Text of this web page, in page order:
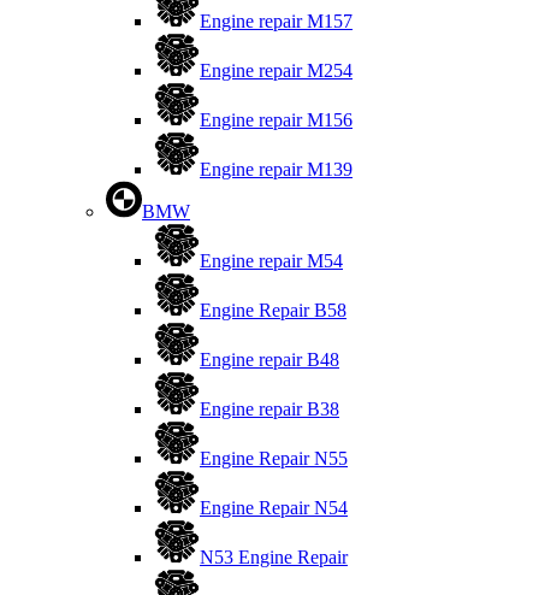
Engine repair M157
Engine repair M254
Engine repair M156
Engine repair M139
BMW
Engine repair M54
Engine Repair B58
Engine repair B48
Engine repair B38
Engine Repair N55
Engine Repair N54
N53 Engine Repair